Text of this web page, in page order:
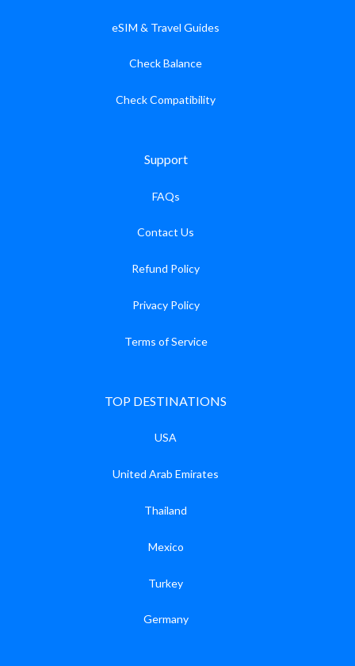
eSIM & Travel Guides
Check Balance
Check Compatibility
Support
FAQs
Contact Us
Refund Policy
Privacy Policy
Terms of Service
TOP DESTINATIONS
USA
United Arab Emirates
Thailand
Mexico
Turkey
Germany